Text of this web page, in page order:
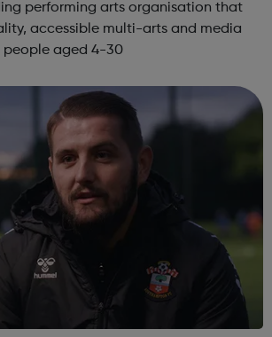
performing arts organisation that
accessible multi-arts and media
people aged 4-30